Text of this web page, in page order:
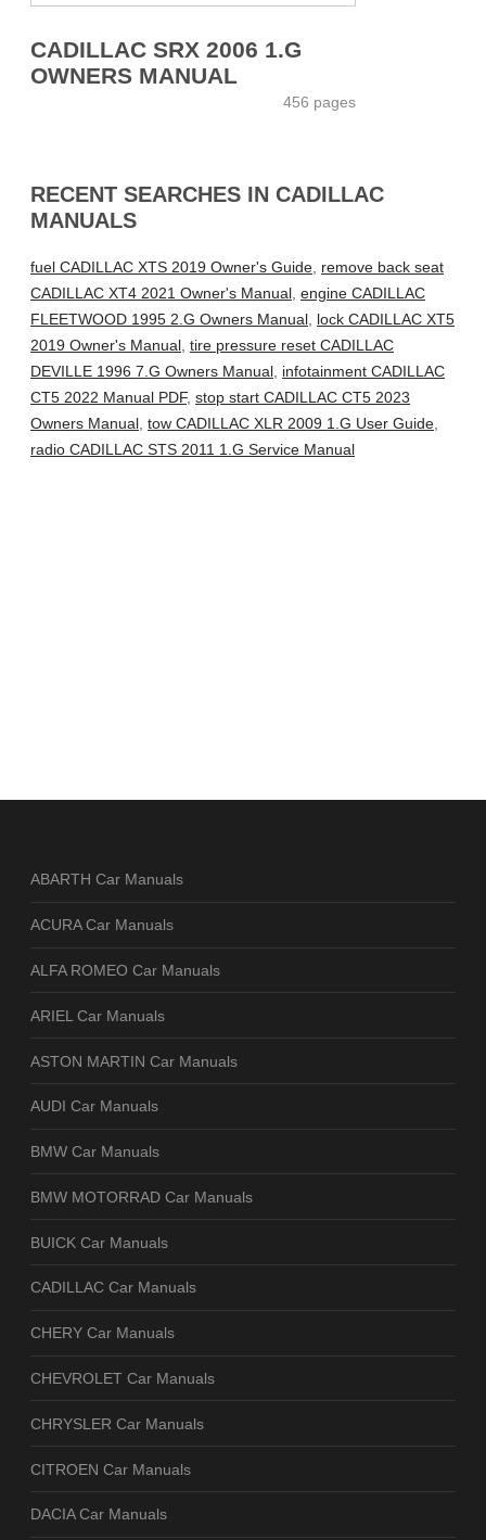
CADILLAC SRX 2006 1.G
OWNERS MANUAL
456 pages
RECENT SEARCHES IN CADILLAC
MANUALS
fuel CADILLAC XTS 2019 Owner's Guide, remove back seat
CADILLAC XT4 2021 Owner's Manual, engine CADILLAC
FLEETWOOD 1995 2.G Owners Manual, lock CADILLAC XT5
2019 Owner's Manual, tire pressure reset CADILLAC
DEVILLE 1996 7.G Owners Manual, infotainment CADILLAC
CT5 2022 Manual PDF, stop start CADILLAC CT5 2023
Owners Manual, tow CADILLAC XLR 2009 1.G User Guide,
radio CADILLAC STS 2011 1.G Service Manual
ABARTH Car Manuals
ACURA Car Manuals
ALFA ROMEO Car Manuals
ARIEL Car Manuals
ASTON MARTIN Car Manuals
AUDI Car Manuals
BMW Car Manuals
BMW MOTORRAD Car Manuals
BUICK Car Manuals
CADILLAC Car Manuals
CHERY Car Manuals
CHEVROLET Car Manuals
CHRYSLER Car Manuals
CITROEN Car Manuals
DACIA Car Manuals